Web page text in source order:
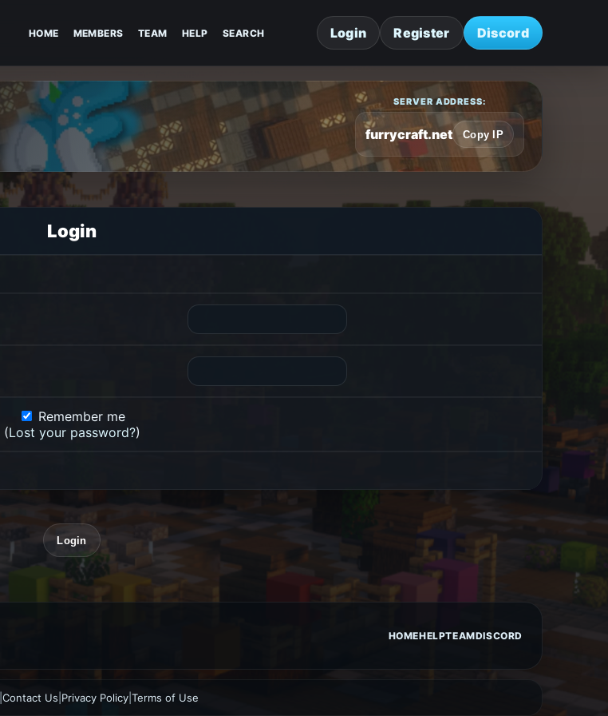
HOME MEMBERS TEAM HELP SEARCH Login Register Discord
SERVER ADDRESS:
furrycraft.net Copy IP
Login
Remember me
(Lost your password?)
HOMEHELPTEAMDISCORD
Contact Us Privacy Policy Terms of Use